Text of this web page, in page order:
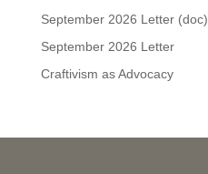
September 2026 Letter (doc)
September 2026 Letter
Craftivism as Advocacy